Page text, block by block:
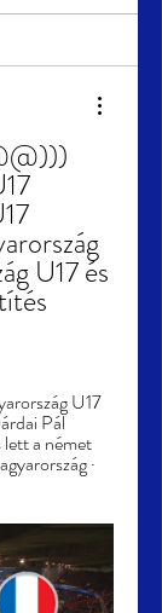
U17 és
U17
Pál
a német
·